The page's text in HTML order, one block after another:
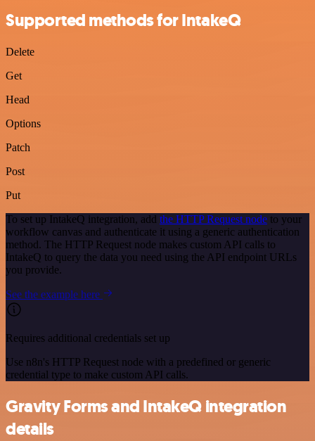
Supported methods for IntakeQ
Delete
Get
Head
Options
Patch
Post
Put
To set up IntakeQ integration, add the HTTP Request node to your
workflow canvas and authenticate it using a generic authentication
method. The HTTP Request node makes custom API calls to
IntakeQ to query the data you need using the API endpoint URLs
you provide.
See the example here
Requires additional credentials set up
Use n8n's HTTP Request node with a predefined or generic
credential type to make custom API calls.
Gravity Forms and IntakeQ integration
details